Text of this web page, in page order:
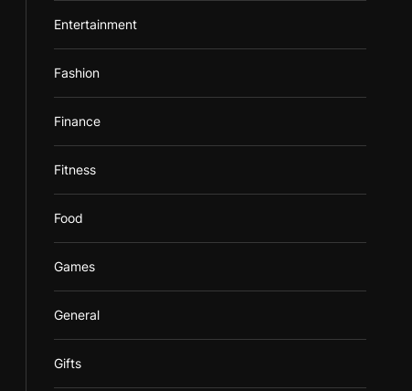
Entertainment
Fashion
Finance
Fitness
Food
Games
General
Gifts